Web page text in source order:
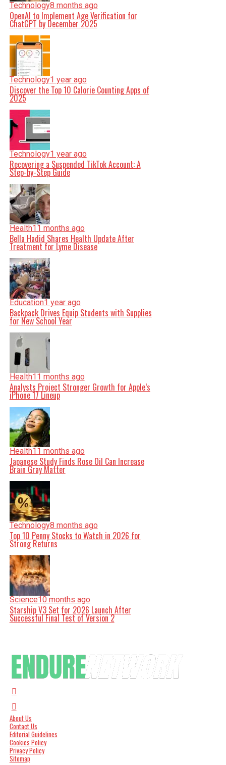
Technology8 months ago
OpenAI to Implement Age Verification for
ChatGPT by December 2025
Technology1 year ago
Discover the Top 10 Calorie Counting Apps of
2025
Technology1 year ago
Recovering a Suspended TikTok Account: A
Step-by-Step Guide
Health11 months ago
Bella Hadid Shares Health Update After
Treatment for Lyme Disease
Education1 year ago
Backpack Drives Equip Students with Supplies
for New School Year
Health11 months ago
Analysts Project Stronger Growth for Apple’s
iPhone 17 Lineup
Health11 months ago
Japanese Study Finds Rose Oil Can Increase
Brain Gray Matter
Technology8 months ago
Top 10 Penny Stocks to Watch in 2026 for
Strong Returns
Science10 months ago
Starship V3 Set for 2026 Launch After
Successful Final Test of Version 2
About Us
Contact Us
Editorial Guidelines
Cookies Policy
Privacy Policy
Sitemap